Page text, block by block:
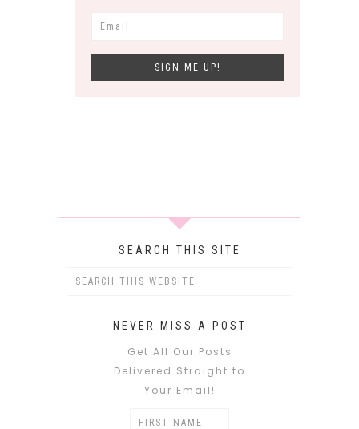
SEARCH THIS SITE
NEVER MISS A POST
Get All Our Posts
Delivered Straight to
Your Email!